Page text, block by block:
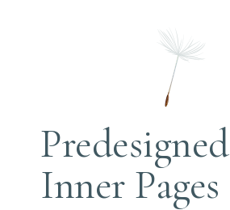
Predesigned
Inner Pages